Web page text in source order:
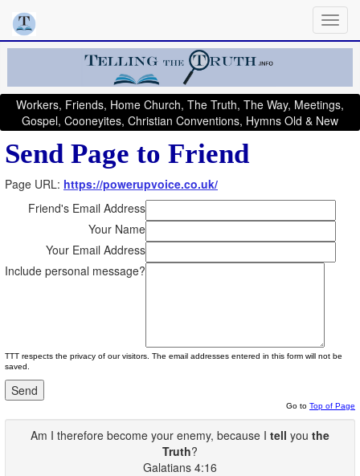
Workers, Friends, Home Church, The Truth, The Way, Meetings,
Gospel, Cooneyites, Christian Conventions, Hymns Old & New
Send Page to Friend
Page URL: https://powerupvoice.co.uk/
Friend's Email Address
Your Name
Your Email Address
Include personal message?
TTT respects the privacy of our visitors. The email addresses entered in this form will not be
saved.
Go to Top of Page
Am I therefore become your enemy, because I tell you the
Truth?
Galatians 4:16